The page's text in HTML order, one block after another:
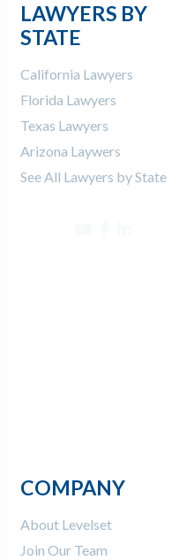
LAWYERS BY
STATE
California Lawyers
Florida Lawyers
Texas Lawyers
Arizona Laywers
See All Lawyers by State
COMPANY
About Levelset
Join Our Team